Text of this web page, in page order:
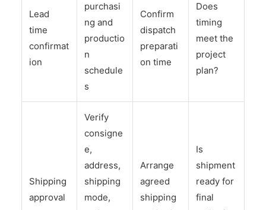
Lead
time
confirmat
ion
purchasi
ng and
productio
n
schedule
s
Confirm
dispatch
preparati
on time
Does
timing
meet the
project
plan?
Shipping
approval
Verify
consigne
e,
address,
shipping
mode,
Arrange
agreed
shipping
Is
shipment
ready for
final